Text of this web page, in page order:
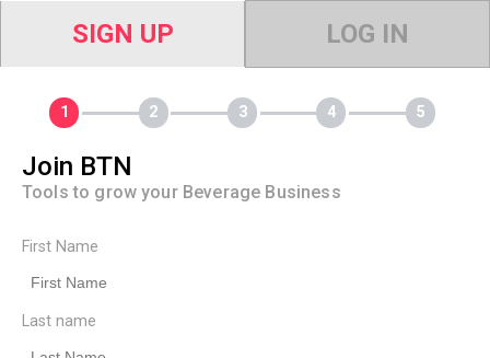
SIGN UP LOG IN
Join BTN
Tools to grow your Beverage Business
First Name
Last name